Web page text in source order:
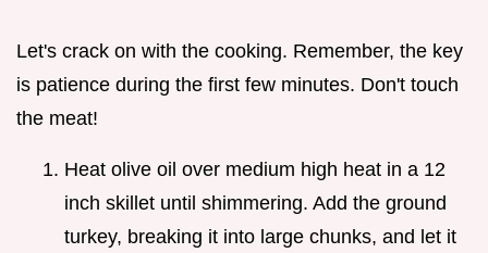
Let's crack on with the cooking. Remember, the key
is patience during the first few minutes. Don't touch
the meat!
Heat olive oil over medium high heat in a 12
inch skillet until shimmering. Add the ground
turkey, breaking it into large chunks, and let it